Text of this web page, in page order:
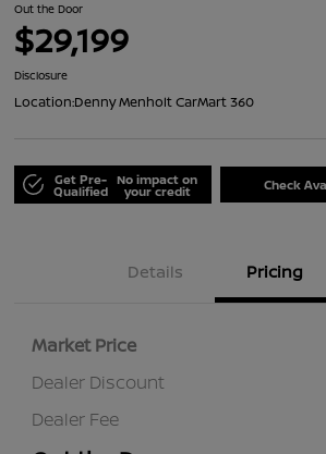
Out the Door
$29,199
Disclosure
Location:Denny Menholt CarMart 360
Get Pre-
Qualified
No impact on
your credit Check
Details Pricing
Market Price
Dealer Discount
Dealer Fee